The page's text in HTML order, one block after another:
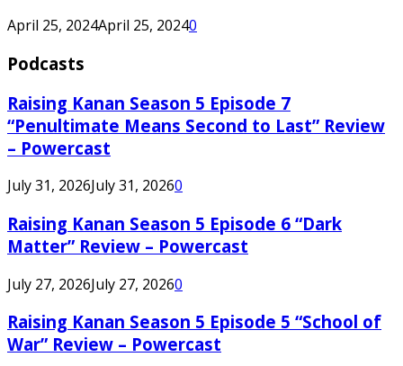
April 25, 2024April 25, 20240
Podcasts
Raising Kanan Season 5 Episode 7
“Penultimate Means Second to Last” Review
– Powercast
July 31, 2026July 31, 20260
Raising Kanan Season 5 Episode 6 “Dark
Matter” Review – Powercast
July 27, 2026July 27, 20260
Raising Kanan Season 5 Episode 5 “School of
War” Review – Powercast